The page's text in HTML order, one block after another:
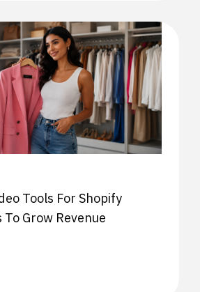
Tools For Shopify
Grow Revenue